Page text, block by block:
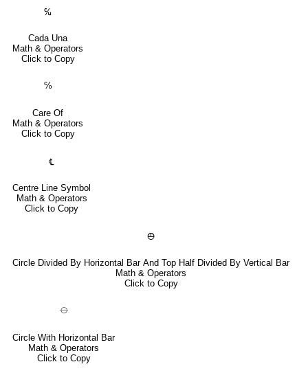
℆
Cada Una
Math & Operators
Click to Copy
℅
Care Of
Math & Operators
Click to Copy
℄
Centre Line Symbol
Math & Operators
Click to Copy
⦺
Circle Divided By Horizontal Bar And Top Half Divided By Vertical Bar
Math & Operators
Click to Copy
⦵
Circle With Horizontal Bar
Math & Operators
Click to Copy